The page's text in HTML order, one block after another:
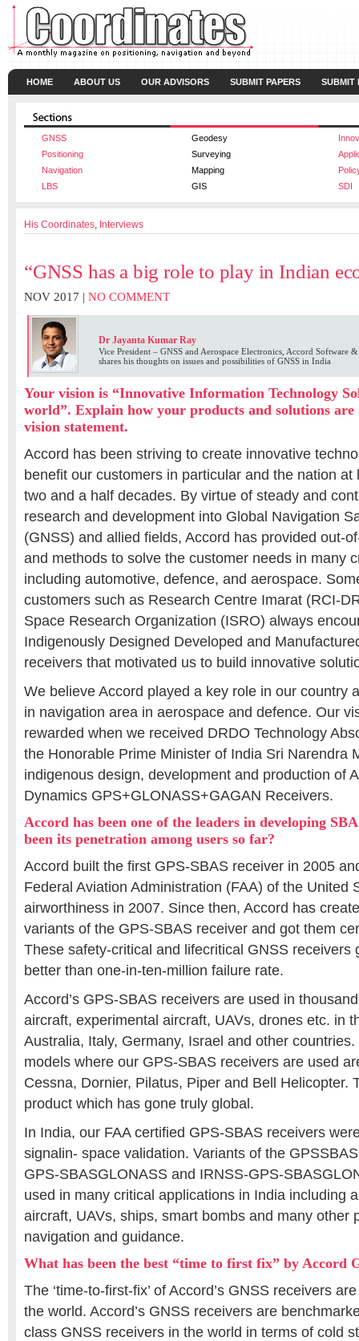
HOME ABOUT US OUR ADVISORS SUBMIT PAPERS SUBMIT
GNSS Geodesy
Positioning
Surveying
Navigation
Mapping
LBS
GIS SDI
His Coordinates, Interviews
“GNSS has a big role to play in Indian
NOV 2017 | NO COMMENT
Dr Jayanta Kumar Ray
Vice President – GNSS and Aerospace Electronics, Accord Software
shares his thoughts on issues and possibilities of GNSS in India
Your vision is “Innovative Information Technology
world”. Explain how your products and solutions
vision statement.
Accord has been striving to create innovative
benefit our customers in particular and the nation at
two and a half decades. By virtue of steady and
research and development into Global Navigation
(GNSS) and allied fields, Accord has provided out-
and methods to solve the customer needs in many
including automotive, defence, and aerospace.
customers such as Research Centre Imarat (RCI-
Space Research Organization (ISRO) always
Indigenously Designed Developed and
receivers that motivated us to build innovative
We believe Accord played a key role in our country
in navigation area in aerospace and defence. Our
rewarded when we received DRDO Technology
the Honorable Prime Minister of India Sri Narendra
indigenous design, development and production of
Dynamics GPS+GLONASS+GAGAN Receivers.
Accord has been one of the leaders in developing
been its penetration among users so far?
Accord built the first GPS-SBAS receiver in 2005
Federal Aviation Administration (FAA) of the United
airworthiness in 2007. Since then, Accord has
variants of the GPS-SBAS receiver and got them
These safety-critical and lifecritical GNSS receivers
better than one-in-ten-million failure rate.
Accord’s GPS-SBAS receivers are used in
aircraft, experimental aircraft, UAVs, drones etc. in
Australia, Italy, Germany, Israel and other
models where our GPS-SBAS receivers are used
Cessna, Dornier, Pilatus, Piper and Bell Helicopter.
product which has gone truly global.
In India, our FAA certified GPS-SBAS receivers
signalin- space validation. Variants of the
GPS-SBASGLONASS and IRNSS-GPS-
used in many critical applications in India including
aircraft, UAVs, ships, smart bombs and many other
navigation and guidance.
What has been the best “time to first fix” by Accord
The ‘time-to-first-fix’ of Accord’s GNSS receivers
the world. Accord’s GNSS receivers are
class GNSS receivers in the world in terms of cold